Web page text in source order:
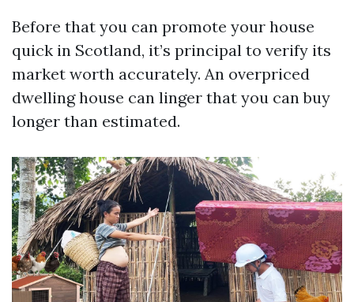
Before that you can promote your house
quick in Scotland, it’s principal to verify its
market worth accurately. An overpriced
dwelling house can linger that you can buy
longer than estimated.